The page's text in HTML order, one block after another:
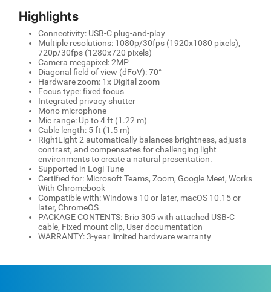
Highlights
Connectivity: USB-C plug-and-play
Multiple resolutions: 1080p/30fps (1920x1080 pixels),
720p/30fps (1280x720 pixels)
Camera megapixel: 2MP
Diagonal field of view (dFoV): 70°
Hardware zoom: 1x Digital zoom
Focus type: fixed focus
Integrated privacy shutter
Mono microphone
Mic range: Up to 4 ft (1.22 m)
Cable length: 5 ft (1.5 m)
RightLight 2 automatically balances brightness, adjusts
contrast, and compensates for challenging light
environments to create a natural presentation.
Supported in Logi Tune
Certified for: Microsoft Teams, Zoom, Google Meet, Works
With Chromebook
Compatible with: Windows 10 or later, macOS 10.15 or
later, ChromeOS
PACKAGE CONTENTS: Brio 305 with attached USB-C
cable, Fixed mount clip, User documentation
WARRANTY: 3-year limited hardware warranty